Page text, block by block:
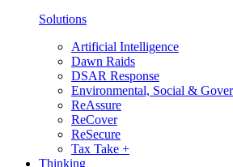
Solutions
Artificial Intelligence
Dawn Raids
DSAR Response
Environmental, Social &
ReAssure
ReCover
ReSecure
Tax Take +
Thinking